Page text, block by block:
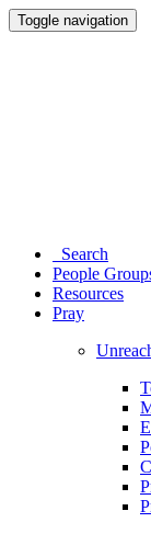
Toggle navigation
Search
People
Resources
Pray